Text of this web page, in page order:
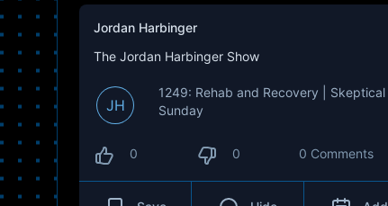
Jordan Harbinger
The Jordan Harbinger Show
JH
1249: Rehab and Recovery | Skeptical
Sunday
0 0 0 Comments